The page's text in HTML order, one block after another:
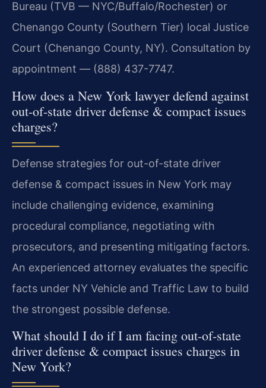
Bureau (TVB — NYC/Buffalo/Rochester) or
Chenango County (Southern Tier) local Justice
Court (Chenango County, NY). Consultation by
appointment — (888) 437-7747.
How does a New York lawyer defend against
out-of-state driver defense & compact issues
charges?
Defense strategies for out-of-state driver
defense & compact issues in New York may
include challenging evidence, examining
procedural compliance, negotiating with
prosecutors, and presenting mitigating factors.
An experienced attorney evaluates the specific
facts under NY Vehicle and Traffic Law to build
the strongest possible defense.
What should I do if I am facing out-of-state
driver defense & compact issues charges in
New York?